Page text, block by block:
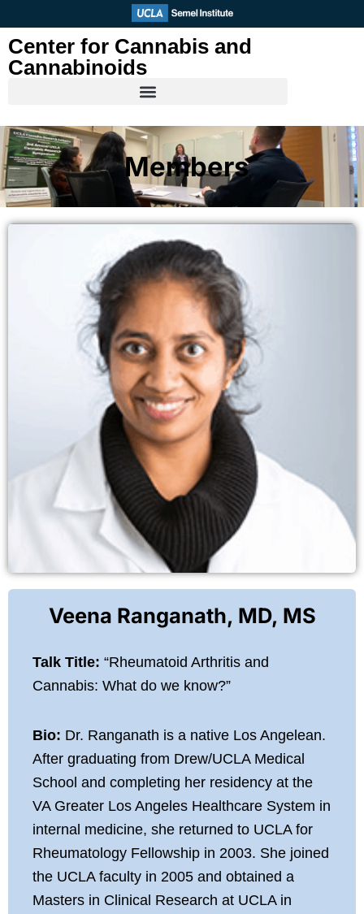
content
Center for Cannabis and
Cannabinoids
Members
Veena Ranganath, MD, MS
Talk Title: “Rheumatoid Arthritis and
Cannabis: What do we know?”
Bio: Dr. Ranganath is a native Los Angelean.
After graduating from Drew/UCLA Medical
School and completing her residency at the
VA Greater Los Angeles Healthcare System in
internal medicine, she returned to UCLA for
Rheumatology Fellowship in 2003. She joined
the UCLA faculty in 2005 and obtained a
Masters in Clinical Research at UCLA in